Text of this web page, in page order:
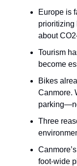
Europe is
prioritizing
about
Tourism
become
Bikes
Canmore.
Three
foot-wide